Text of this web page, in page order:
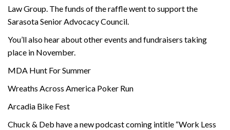
Law Group. The funds of the raffle went to support the
Sarasota Senior Advocacy Council.
You’ll also hear about other events and fundraisers taking
place in November.
MDA Hunt For Summer
Wreaths Across America Poker Run
Arcadia Bike Fest
Chuck & Deb have a new podcast coming intitle “Work Less